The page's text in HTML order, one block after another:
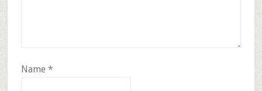
Name *